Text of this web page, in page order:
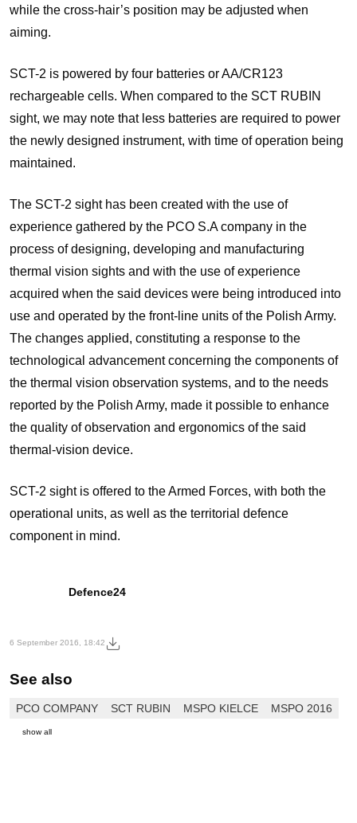
while the cross-hair’s position may be adjusted when
aiming.
SCT-2 is powered by four batteries or AA/CR123
rechargeable cells. When compared to the SCT RUBIN
sight, we may note that less batteries are required to power
the newly designed instrument, with time of operation being
maintained.
The SCT-2 sight has been created with the use of
experience gathered by the PCO S.A company in the
process of designing, developing and manufacturing
thermal vision sights and with the use of experience
acquired when the said devices were being introduced into
use and operated by the front-line units of the Polish Army.
The changes applied, constituting a response to the
technological advancement concerning the components of
the thermal vision observation systems, and to the needs
reported by the Polish Army, made it possible to enhance
the quality of observation and ergonomics of the said
thermal-vision device.
SCT-2 sight is offered to the Armed Forces, with both the
operational units, as well as the territorial defence
component in mind.
Defence24
6 September 2016, 18:42
See also
PCO COMPANY SCT RUBIN MSPO KIELCE MSPO 2016
show all